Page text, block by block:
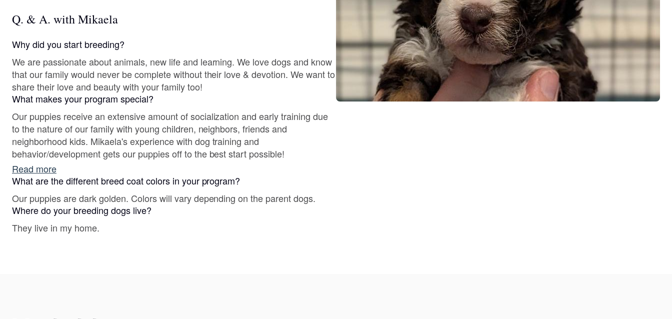
Bohemian Shepherd
Braque Francais Pyrenean
Q. & A. with Mikaela
Why did you start breeding?
We are passionate about animals, new life and learning. We love dogs and know
that our family would never be complete without their love & devotion. We want to
share their love and beauty with your family too!
What makes your program special?
Our puppies receive an extensive amount of socialization and early training due
to the nature of our family with young children, neighbors, friends and
neighborhood kids. Mikaela's experience with dog training and
behavior/development gets our puppies off to the best start possible!
Read more
What are the different breed coat colors in your program?
Our puppies are dark golden. Colors will vary depending on the parent dogs.
Where do your breeding dogs live?
They live in my home.